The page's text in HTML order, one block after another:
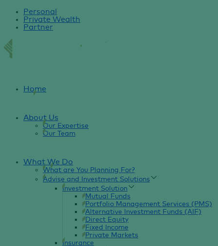
Personal
Private Wealth
Partner
Home
About Us
Our Expertise
Our Team
What We Do
What are You Planning For?
Advise and Investment Solutions
Investment Solution
Mutual Funds
Portfolio Management Services (PMS)
Alternative Investment Funds (AIF)
Direct Equity
Fixed Income
Private Markets
Insurance